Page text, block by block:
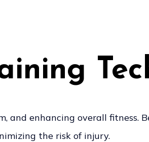
enhancing overall fitness.
the risk of injury.